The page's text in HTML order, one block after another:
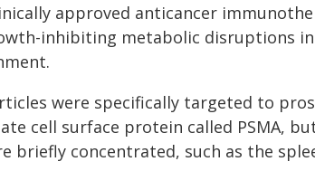
approved anticancer
inhibiting metabolic disruptions
were specifically targeted to
cell surface protein called PSMA,
briefly concentrated, such as the